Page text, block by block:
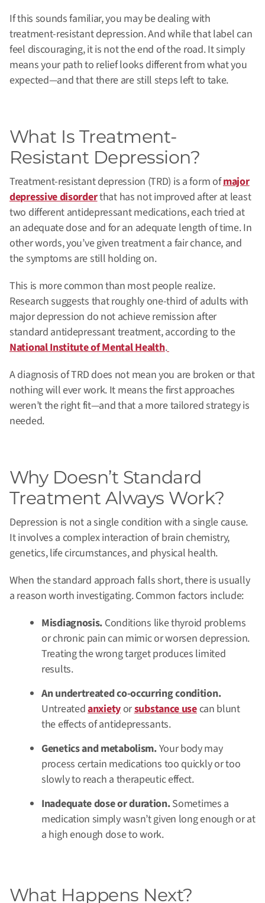
If this sounds familiar, you may be dealing with
treatment-resistant depression. And while that label can
feel discouraging, it is not the end of the road. It simply
means your path to relief looks different from what you
expected—and that there are still steps left to take.
What Is Treatment-
Resistant Depression?
Treatment-resistant depression (TRD) is a form ofmajor
depressive disorderthat has not improved after at least
two different antidepressant medications, each tried at
an adequate dose and for an adequate length of time.In
other words, you’ve given treatment a fair chance, and
the symptoms are still holding on.
This is more common than most people realize.
Research suggests that roughly one-third of adults with
major depression do not achieve remission after
standard antidepressant treatment, according to the
National Institute of Mental Health.
A diagnosis of TRD does not mean you are broken or that
nothing will ever work. It means the first approaches
weren’t the right fit—and that a more tailored strategy is
needed.
Why Doesn’t Standard
Treatment Always Work?
Depression is not a single condition with a single cause.
It involves a complex interaction of brain chemistry,
genetics, life circumstances, and physical health.
When the standard approach falls short, there is usually
a reason worth investigating. Common factors include:
Misdiagnosis. Conditions like thyroid problems
or chronic pain can mimic or worsen depression.
Treating the wrong target produces limited
results.
An undertreated co-occurring condition.
Untreatedanxietyorsubstance usecan blunt
the effects of antidepressants.
Genetics and metabolism.Your body may
process certain medications too quickly or too
slowly to reach a therapeutic effect.
Inadequate dose or duration.Sometimes a
medication simply wasn’t given long enough or at
a high enough dose to work.
What Happens Next?